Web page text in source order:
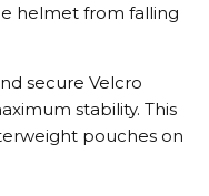
helmet from falling
secure Velcro
stability. This
pouches on